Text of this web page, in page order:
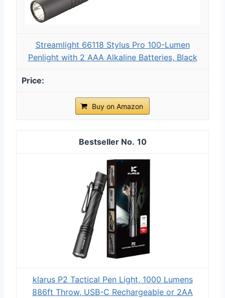
Streamlight 66118 Stylus Pro 100-Lumen
Penlight with 2 AAA Alkaline Batteries, Black
Buy on Amazon
10
klarus P2 Tactical Pen Light, 1000 Lumens
886ft Throw, USB-C Rechargeable or 2AA